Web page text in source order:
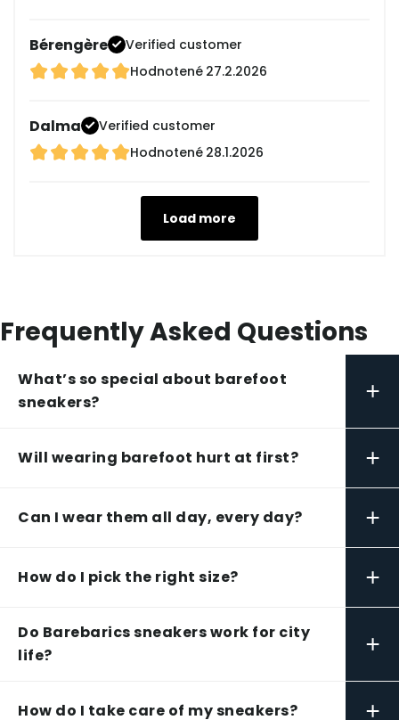
Bérengère
Verified customer
Hodnotené 27.2.2026
Dalma
Verified customer
Hodnotené 28.1.2026
Load more
Frequently Asked Questions
What’s so special about barefoot
sneakers?
+
Will wearing barefoot hurt at first? +
Can I wear them all day, every day? +
How do I pick the right size? +
Do Barebarics sneakers work for city
life?
+
How do I take care of my sneakers? +